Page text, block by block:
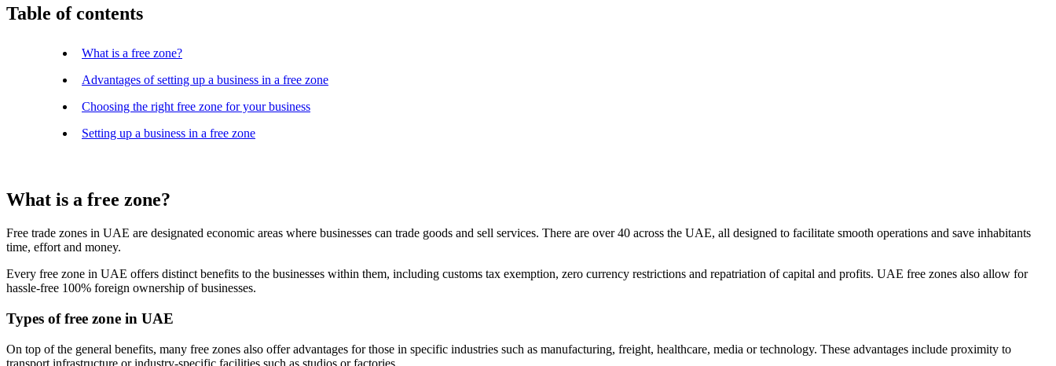
Table of contents
What is a free zone?
Advantages of setting up a business in a free zone
Choosing the right free zone for your business
Setting up a business in a free zone
What is a free zone?
Free trade zones in UAE are designated economic areas where businesses can trade goods and sell services. There are over 40 across the UAE, all designed to facilitate smooth operations and save inhabitants
time, effort and money.
Every free zone in UAE offers distinct benefits to the businesses within them, including customs tax exemption, zero currency restrictions and repatriation of capital and profits. UAE free zones also allow for
hassle-free 100% foreign ownership of businesses.
Types of free zone in UAE
On top of the general benefits, many free zones also offer advantages for those in specific industries such as manufacturing, freight, healthcare, media or technology. These advantages include proximity to
transport infrastructure or industry-specific facilities such as studios or factories.